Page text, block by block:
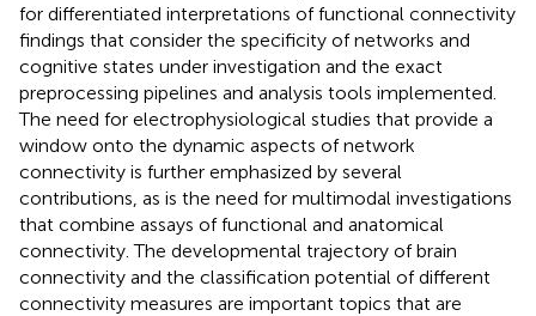
for differentiated interpretations of functional connectivity
findings that consider the specificity of networks and
cognitive states under investigation and the exact
preprocessing pipelines and analysis tools implemented.
The need for electrophysiological studies that provide a
window onto the dynamic aspects of network
connectivity is further emphasized by several
contributions, as is the need for multimodal investigations
that combine assays of functional and anatomical
connectivity. The developmental trajectory of brain
connectivity and the classification potential of different
connectivity measures are important topics that are